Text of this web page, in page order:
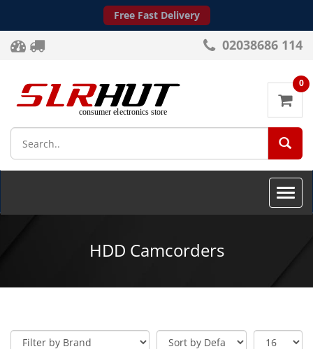
Free Fast Delivery
02038686 114
0
Toggle
HDD Camcorders